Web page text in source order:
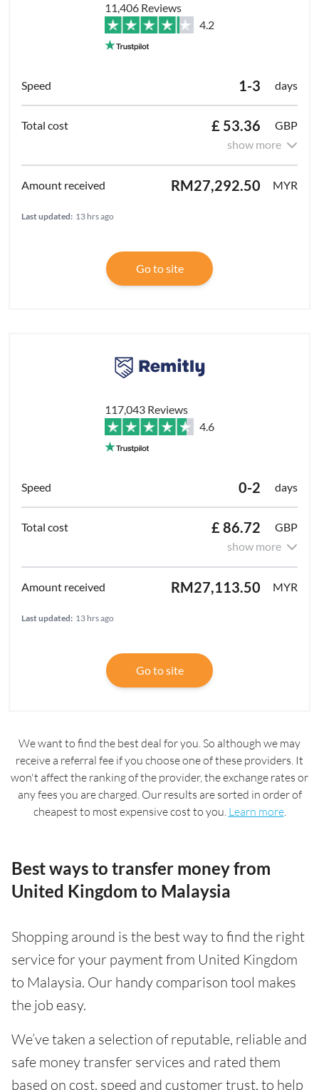
11,406 Reviews
4.2
1-3 days
£ 53.36
GBP
show more
RM27,292.50 MYR
Last updated: 13 hrs ago
Go to site
117,043 Reviews
4.6
0-2 days
£ 86.72
GBP
show more
RM27,113.50 MYR
Last updated: 13 hrs ago
Go to site
We want to find the best deal for you. So although we may
receive a referral fee if you choose one of these providers. It
won't affect the ranking of the provider, the exchange rates or
any fees you are charged. Our results are sorted in order of
cheapest to most expensive cost to you. Learn more.
Best ways to transfer money from
United Kingdom to Malaysia
Shopping around is the best way to find the right
service for your payment from United Kingdom
to Malaysia. Our handy comparison tool makes
the job easy.
We’ve taken a selection of reputable, reliable and
safe money transfer services and rated them
based on cost, speed and customer trust, to help